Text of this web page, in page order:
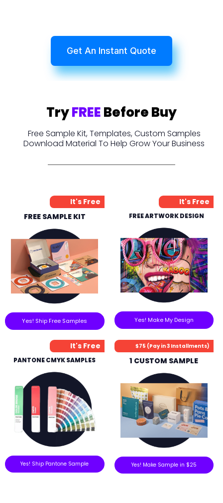
Get An Instant Quote
TryFREEBefore Buy
Free Sample Kit, Templates, Custom Samples
Download Material To Help Grow Your Business
It's Free
FREE SAMPLE KIT
Yes! Ship Free Samples
It's Free
FREE ARTWORK DESIGN
Yes! Make My Design
It's Free
PANTONE CMYK SAMPLES
Yes! Ship Pantone Sample
$75 (Pay in 3 Installments)
1 CUSTOM SAMPLE
Yes! Make Sample in $25